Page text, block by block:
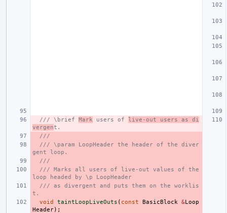
/// \brief Mark users of live-out users as di
vergent.
///
/// \param LoopHeader the header of the diver
gent loop.
///
/// Marks all users of live-out values of the
loop headed by \p LoopHeader
/// as divergent and puts them on the worklis
t.
void
taintLoopLiveOuts ( const BasicBlock &Loop
Header);